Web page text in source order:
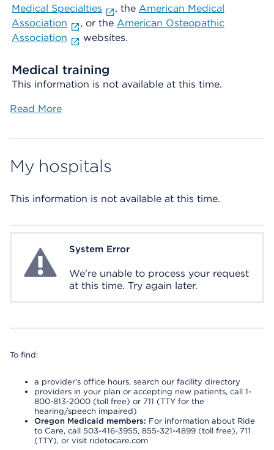
Medical Specialties
, the American Medical
Association
, or the American Osteopathic
Association
websites.
Medical training
This information is not available at this time.
Read More
My hospitals
This information is not available at this time.
System ErrorSystem Error
We're unable to process your request
at this time. Try again later.
To find:
a provider’s office hours, search our facility directory
providers in your plan or accepting new patients, call 1-
800-813-2000 (toll free) or 711 (TTY for the
hearing/speech impaired)
Oregon Medicaid members: For information about Ride
to Care, call 503-416-3955, 855-321-4899 (toll free), 711
(TTY), or visit ridetocare.com